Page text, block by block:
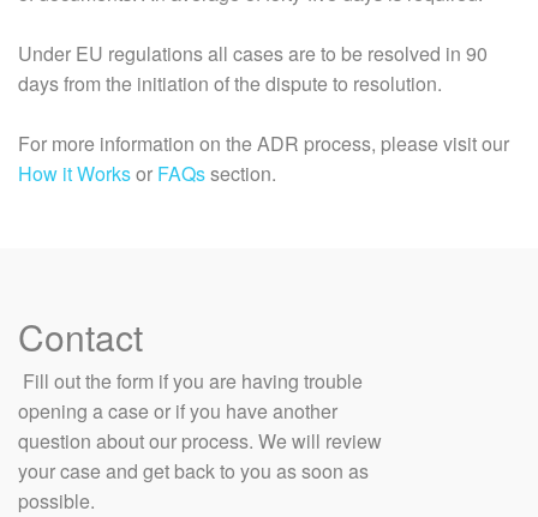
Under EU regulations all cases are to be resolved in 90
days from the initiation of the dispute to resolution.
For more information on the ADR process, please visit our
How it Worksor FAQssection.
Contact
​ Fill out the form if you are having trouble
opening a case or if you have another
question about our process. We will review
your case and get back to you as soon as
possible.